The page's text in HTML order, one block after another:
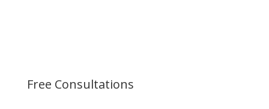
Free Consultations